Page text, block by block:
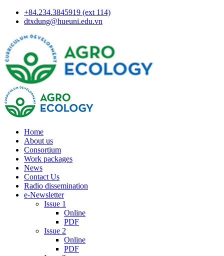
+84.234.3845919 (ext 114)
dtxdung@hueuni.edu.vn
Home
About us
Consortium
Work packages
News
Contact Us
Radio dissemination
e-Newsletter
Issue 1
Online
PDF
Issue 2
Online
PDF